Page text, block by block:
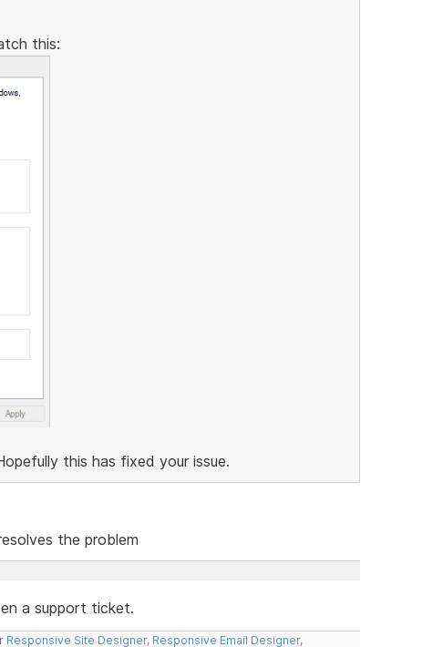
this:
this has fixed your issue.
the problem
a support ticket.
Responsive Site Designer, Responsive Email Designer,